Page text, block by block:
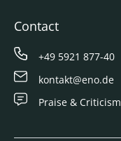
Contact
+49 5921 877-40
kontakt@eno.de
Praise & Criticism